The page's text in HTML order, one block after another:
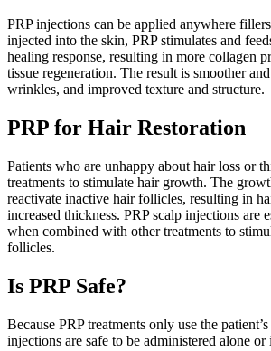
PRP injections can be applied anywhere
injected into the skin, PRP stimulates and
healing response, resulting in more collagen
tissue regeneration. The result is smoother
wrinkles, and improved texture and structure.
PRP for Hair Restoration
Patients who are unhappy about hair loss or
treatments to stimulate hair growth. The
reactivate inactive hair follicles, resulting in
increased thickness. PRP scalp injections are
when combined with other treatments to
follicles.
Is PRP Safe?
Because PRP treatments only use the
injections are safe to be administered alone